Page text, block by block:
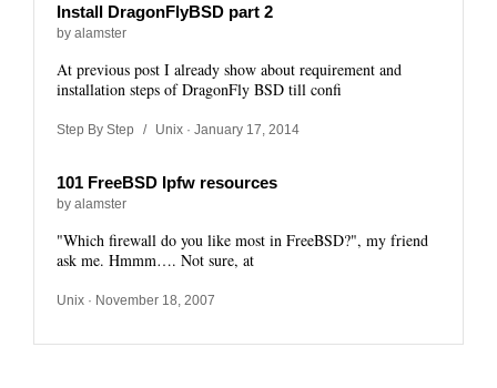
Install DragonFlyBSD part 2
by alamster
At previous post I already show about requirement and
installation steps of DragonFly BSD till confi
Step By Step / Unix · January 17, 2014
101 FreeBSD Ipfw resources
by alamster
"Which firewall do you like most in FreeBSD?", my friend
ask me. Hmmm…. Not sure, at
Unix · November 18, 2007